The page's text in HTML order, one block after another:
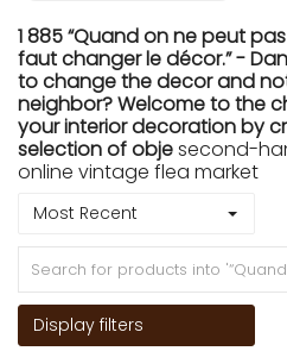
1 885 “Quand on ne peut
faut changer le décor.” -
to change the decor and
neighbor? Welcome to the
your interior decoration by
selection of objesecond-
online vintage flea market
Most Recent
Display filters